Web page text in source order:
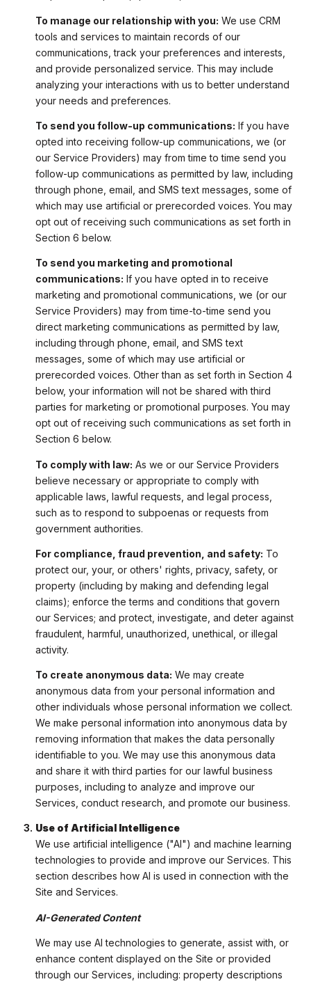
To manage our relationship with you: We use CRM
tools and services to maintain records of our
communications, track your preferences and interests,
and provide personalized service. This may include
analyzing your interactions with us to better understand
your needs and preferences.
To send you follow-up communications: If you have
opted into receiving follow-up communications, we (or
our Service Providers) may from time to time send you
follow-up communications as permitted by law, including
through phone, email, and SMS text messages, some of
which may use artificial or prerecorded voices. You may
opt out of receiving such communications as set forth in
Section 6 below.
To send you marketing and promotional
communications: If you have opted in to receive
marketing and promotional communications, we (or our
Service Providers) may from time-to-time send you
direct marketing communications as permitted by law,
including through phone, email, and SMS text
messages, some of which may use artificial or
prerecorded voices. Other than as set forth in Section 4
below, your information will not be shared with third
parties for marketing or promotional purposes. You may
opt out of receiving such communications as set forth in
Section 6 below.
To comply with law: As we or our Service Providers
believe necessary or appropriate to comply with
applicable laws, lawful requests, and legal process,
such as to respond to subpoenas or requests from
government authorities.
For compliance, fraud prevention, and safety: To
protect our, your, or others' rights, privacy, safety, or
property (including by making and defending legal
claims); enforce the terms and conditions that govern
our Services; and protect, investigate, and deter against
fraudulent, harmful, unauthorized, unethical, or illegal
activity.
To create anonymous data: We may create
anonymous data from your personal information and
other individuals whose personal information we collect.
We make personal information into anonymous data by
removing information that makes the data personally
identifiable to you. We may use this anonymous data
and share it with third parties for our lawful business
purposes, including to analyze and improve our
Services, conduct research, and promote our business.
Use of Artificial Intelligence
We use artificial intelligence ("AI") and machine learning
technologies to provide and improve our Services. This
section describes how AI is used in connection with the
Site and Services.
AI-Generated Content
We may use AI technologies to generate, assist with, or
enhance content displayed on the Site or provided
through our Services, including: property descriptions